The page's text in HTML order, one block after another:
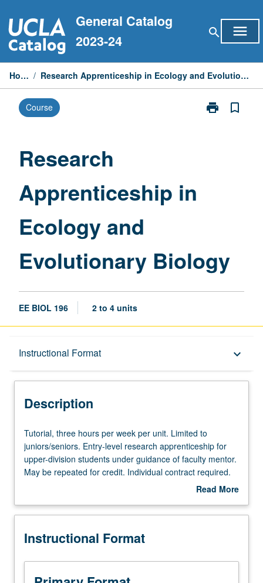
to
content
General Catalog
2023-24
search menu
Home / Research Apprenticeship in Ecology and Evolutionary Biology
Course print
Print
bookmark_border
Research
Apprenticeship in
Ecology and
Evolutionary Biology
EE BIOL 196 2 to 4 units
Instructional Format keyboard_arrow_down
Description
Description
Tutorial,
three
hours
per
unit.
to
Entry-
level
Tutorial, three hours per week per unit. Limited to
juniors/seniors. Entry-level research apprenticeship for
upper-division students under guidance of faculty mentor.
May be repeated for credit. Individual contract required.
Read More
Description
Instructional Format